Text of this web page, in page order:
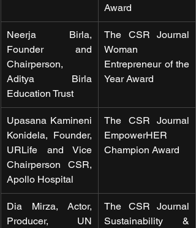
Award
Neerja Birla,
Founder and
Chairperson,
Aditya Birla
Education Trust
The CSR Journal
Woman
Entrepreneur of the
Year Award
Upasana Kamineni
Konidela, Founder,
URLife and Vice
Chairperson CSR,
Apollo Hospital
The CSR Journal
EmpowerHER
Champion Award
Dia Mirza, Actor,
Producer, UN
The CSR Journal
Sustainability &